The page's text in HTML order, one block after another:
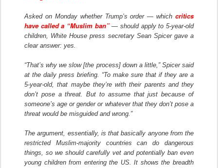
Asked on Monday whether Trump’s order — which critics
have called a “Muslim ban”— should apply to 5-year-old
children, White House press secretary Sean Spicer gave a
clear answer: yes.
“That’s why we slow [the process] down a little,” Spicer said
at the daily press briefing. “To make sure that if they are a
5-year-old, that maybe they’re with their parents and they
don’t pose a threat. But to assume that just because of
someone’s age or gender or whatever that they don’t pose a
threat would be misguided and wrong.”
The argument, essentially, is that basically anyone from the
restricted Muslim-majority countries can do dangerous
things, so we should carefully vet and potentially ban even
young children from entering the US. It shows the breadth